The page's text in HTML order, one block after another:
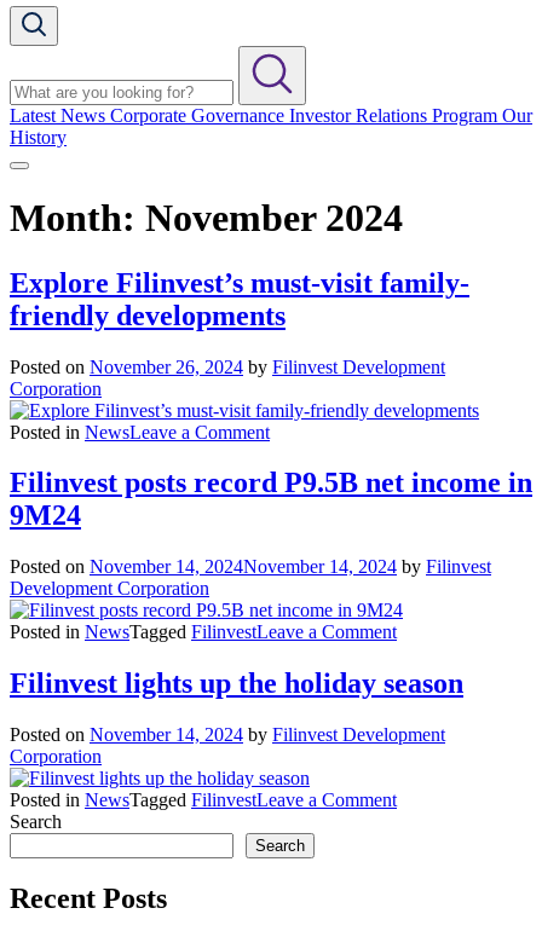
Latest News Corporate Governance Investor Relations Program Our
History
Month: November 2024
Explore Filinvest’s must-visit family-
friendly developments
Posted on November 26, 2024 by Filinvest Development
Corporation
Posted in NewsLeave a Commenton
Filinvest’s
must-
friendly
Filinvest posts record P9.5B net income in
9M24
Posted on November 14, 2024November 14, 2024 by Filinvest
Development Corporation
Posted in NewsTagged FilinvestLeave a Commenton
record
net
9M24
Filinvest lights up the holiday season
Posted on November 14, 2024 by Filinvest Development
Corporation
Posted in NewsTagged FilinvestLeave a Commenton
Search
Search
Recent Posts